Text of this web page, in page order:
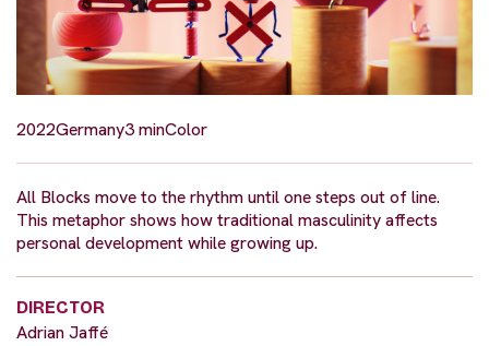
2022Germany3 minColor
All Blocks move to the rhythm until one steps out of line.
This metaphor shows how traditional masculinity affects
personal development while growing up.
DIRECTOR
Adrian Jaffé